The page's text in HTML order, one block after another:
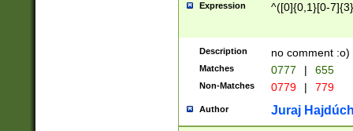
Expression ^([0]{0,1}[0-
Description no comment :o)
Matches 0777 | 655
Non-Matches 0779 | 779
Author Juraj